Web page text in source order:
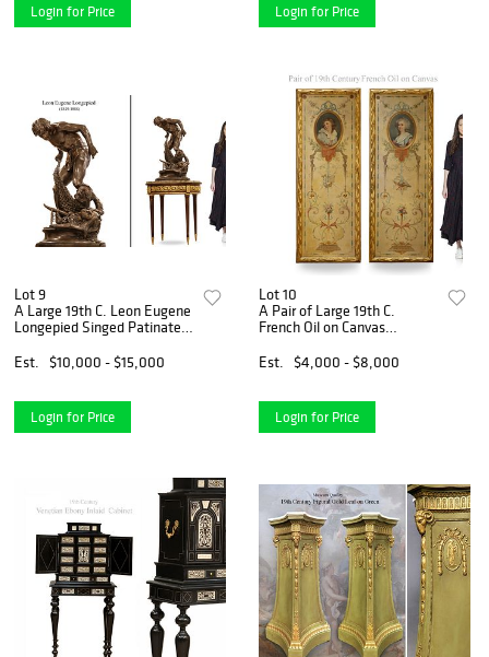
Login for Price Login for Price
Lot 9
A Large 19th C. Leon Eugene
Longepied Singed Patinated
Est.
$10,000 - $15,000
Login for Price
Lot 10
A Pair of Large 19th C.
French Oil on Canvas
Est.
$4,000 - $8,000
Login for Price